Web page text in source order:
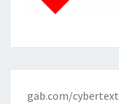
gab.com/cybertext